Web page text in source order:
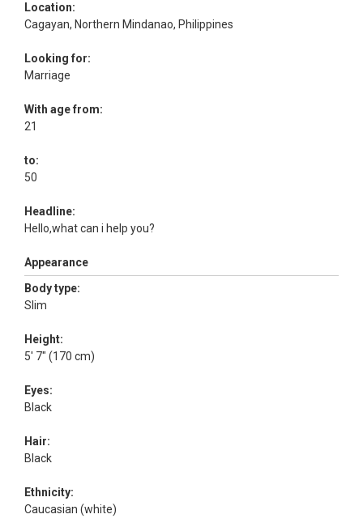
Location:
Cagayan, Northern Mindanao, Philippines
Looking for:
Marriage
With age from:
21
to:
50
Headline:
Hello,what can i help you?
Appearance
Body type:
Slim
Height:
5' 7" (170 cm)
Eyes:
Black
Hair:
Black
Ethnicity:
Caucasian (white)